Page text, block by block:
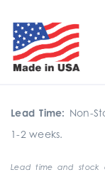
Lead Time: Non-
1-2 weeks.
Lead time and stock